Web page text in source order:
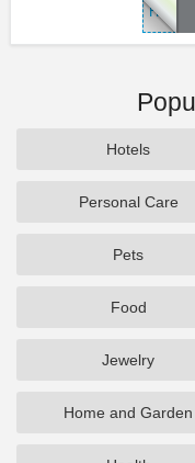
Hotels
Personal Care
Pets
Food
Jewelry
Home and Garden